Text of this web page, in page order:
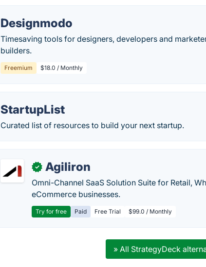
Designmodo
Timesaving tools for designers, developers and
builders.
Freemium $18.0 / Monthly
StartupList
Curated list of resources to build your next startup.
✓ Agiliron
Omni-Channel SaaS Solution Suite for Retail,
eCommerce businesses.
Try for free Paid Free Trial $99.0 / Monthly
» All StrategyDeck